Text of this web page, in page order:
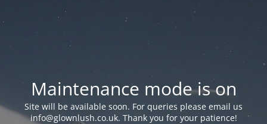
Maintenance mode is on
Site will be available soon. For queries please email us
info@glownlush.co.uk. Thank you for your patience!